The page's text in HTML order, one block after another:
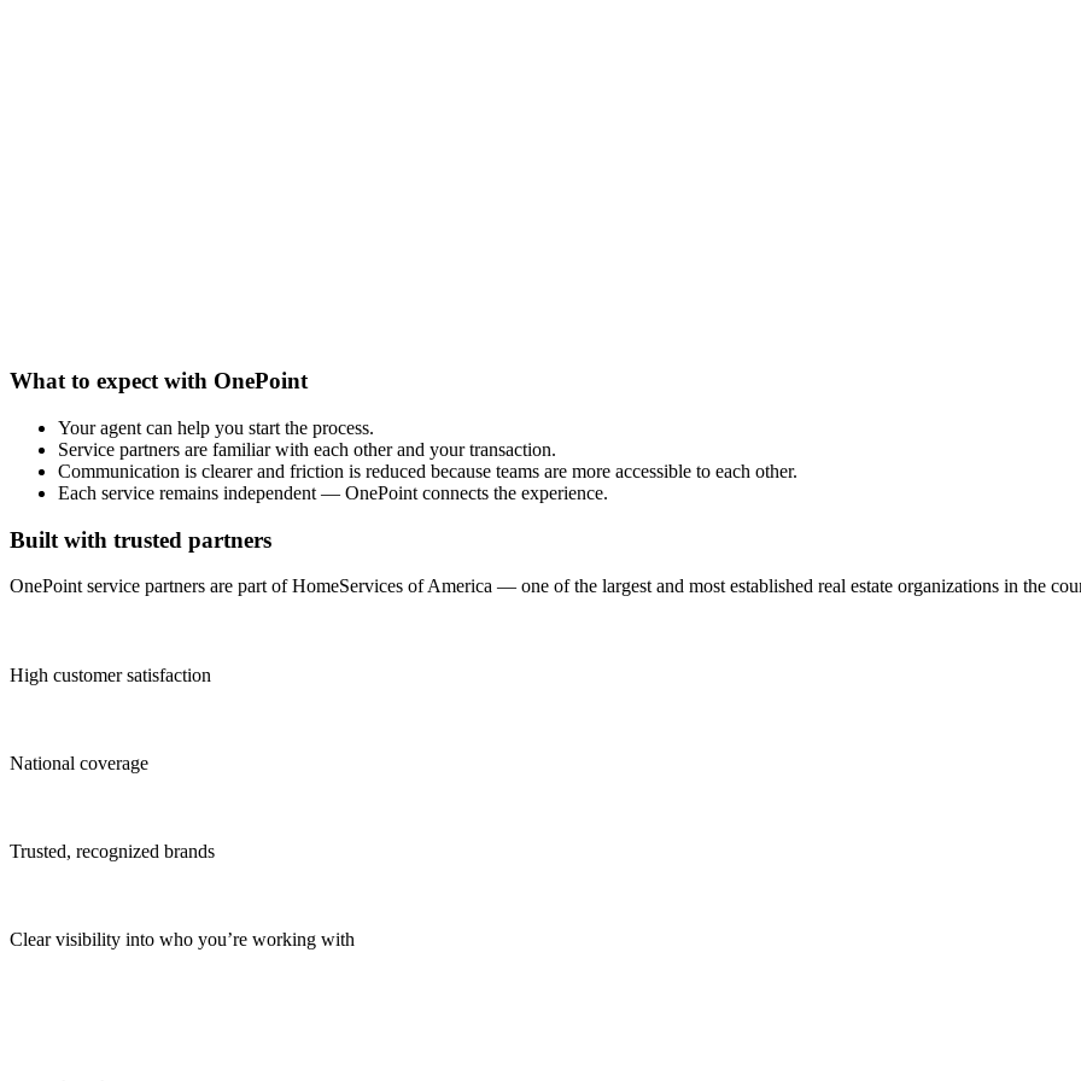
What to expect with OnePoint
Your agent can help you start the process.
Service partners are familiar with each other and your transaction.
Communication is clearer and friction is reduced because teams are more accessible to each other.
Each service remains independent — OnePoint connects the experience.
Built with trusted partners
OnePoint service partners are part of HomeServices of America — one of the largest and most established real estate organizations in the
High customer satisfaction
National coverage
Trusted, recognized brands
Clear visibility into who you’re working with